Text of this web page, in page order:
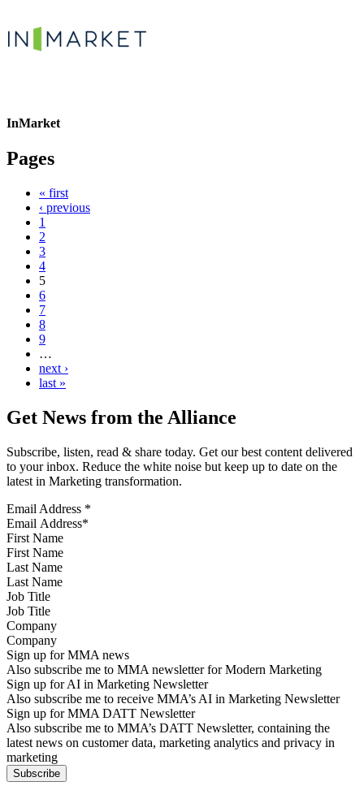
InMarket
Pages
« first
‹ previous
1
2
3
4
5
6
7
8
9
…
next ›
last »
Get News from the Alliance
Subscribe, listen, read & share today. Get our best content delivered
to your inbox. Reduce the white noise but keep up to date on the
latest in Marketing transformation.
Email Address *
First Name
Last Name
Job Title
Company
Sign up for MMA news
Also subscribe me to MMA newsletter for Modern Marketing
Sign up for AI in Marketing Newsletter
Also subscribe me to receive MMA’s AI in Marketing Newsletter
Sign up for MMA DATT Newsletter
Also subscribe me to MMA’s DATT Newsletter, containing the
latest news on customer data, marketing analytics and privacy in
marketing